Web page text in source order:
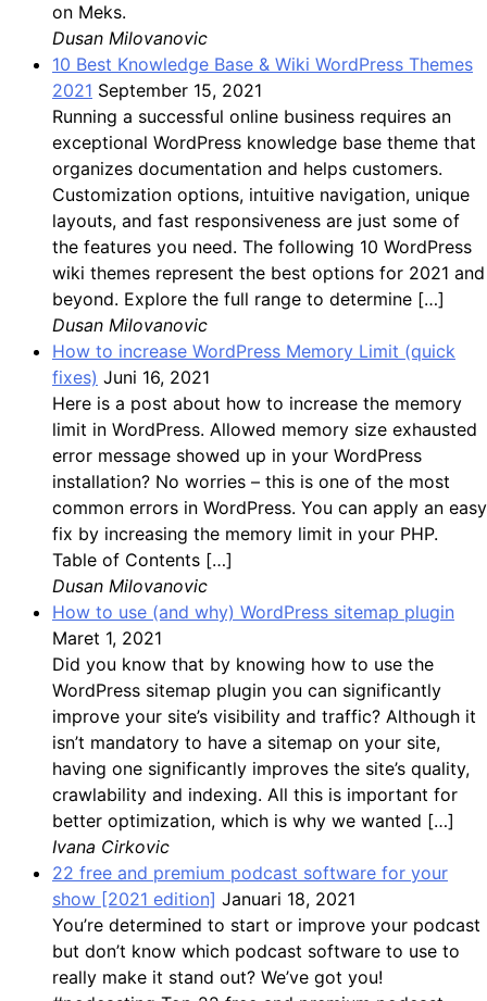
on Meks.
Dusan Milovanovic
10 Best Knowledge Base & Wiki WordPress Themes
2021 September 15, 2021
Running a successful online business requires an
exceptional WordPress knowledge base theme that
organizes documentation and helps customers.
Customization options, intuitive navigation, unique
layouts, and fast responsiveness are just some of
the features you need. The following 10 WordPress
wiki themes represent the best options for 2021 and
beyond. Explore the full range to determine […]
Dusan Milovanovic
How to increase WordPress Memory Limit (quick
fixes) Juni 16, 2021
Here is a post about how to increase the memory
limit in WordPress. Allowed memory size exhausted
error message showed up in your WordPress
installation? No worries – this is one of the most
common errors in WordPress. You can apply an easy
fix by increasing the memory limit in your PHP.
Table of Contents […]
Dusan Milovanovic
How to use (and why) WordPress sitemap plugin
Maret 1, 2021
Did you know that by knowing how to use the
WordPress sitemap plugin you can significantly
improve your site’s visibility and traffic? Although it
isn’t mandatory to have a sitemap on your site,
having one significantly improves the site’s quality,
crawlability and indexing. All this is important for
better optimization, which is why we wanted […]
Ivana Cirkovic
22 free and premium podcast software for your
show [2021 edition] Januari 18, 2021
You’re determined to start or improve your podcast
but don’t know which podcast software to use to
really make it stand out? We’ve got you!